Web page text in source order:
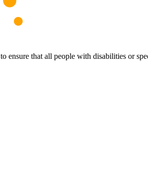
ensure that all people with disabilities or